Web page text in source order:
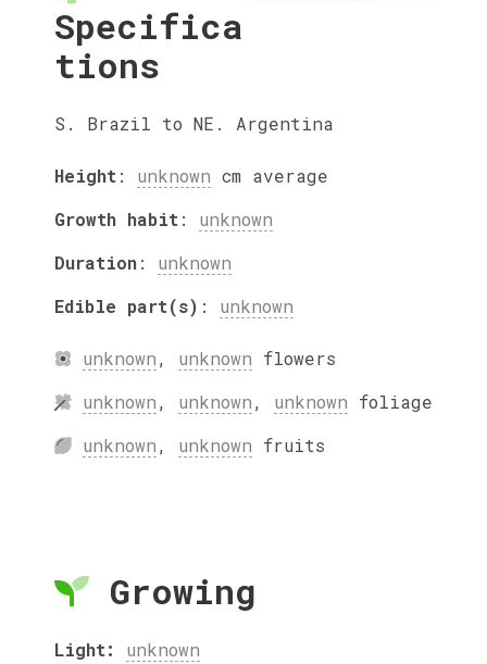
Specifica
tions
S. Brazil to NE. Argentina
Height: unknown cm average
Growth habit: unknown
Duration: unknown
Edible part(s) : unknown
unknown, unknown flowers
unknown, unknown, unknown foliage
unknown, unknown fruits
Growing
Light: unknown